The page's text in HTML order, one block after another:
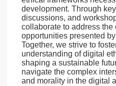
development. Through
discussions, and
collaborate to address the
opportunities presented
Together, we strive to
understanding of digital
shaping a sustainable
navigate the complex
and morality in the digital